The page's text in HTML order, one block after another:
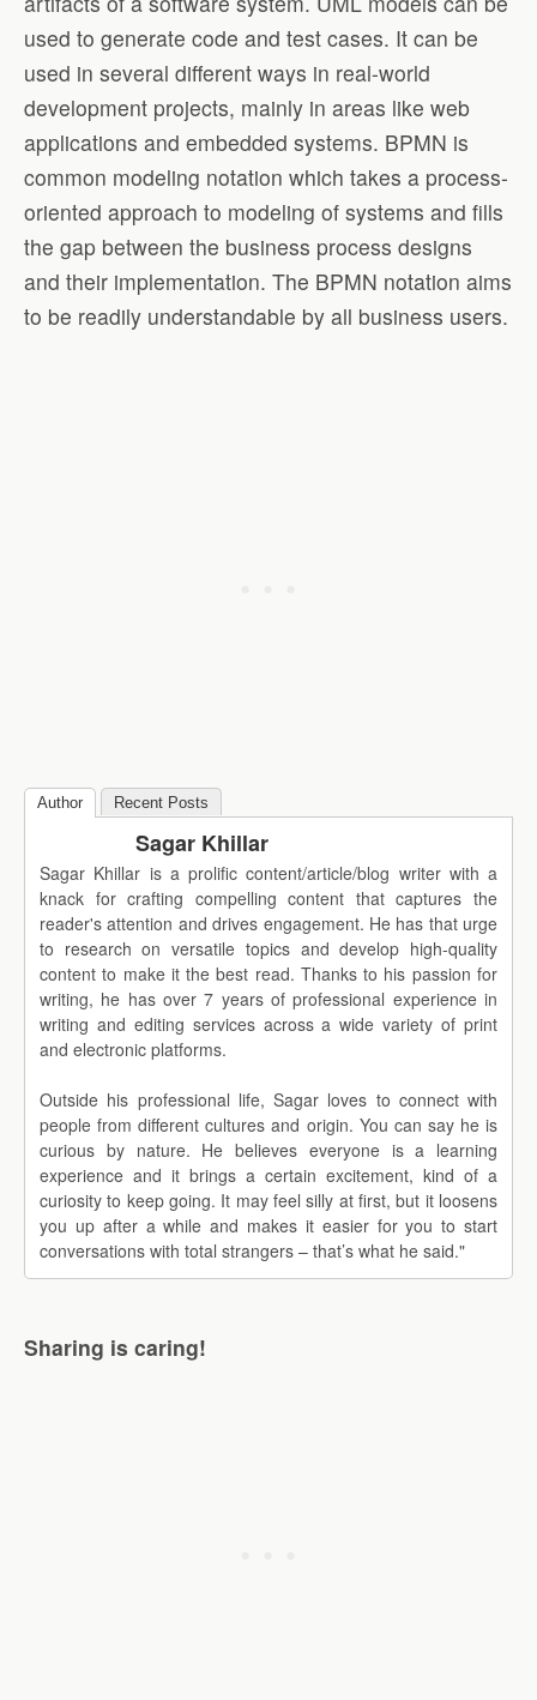
used to generate code and test cases. It can be
used in several different ways in real-world
development projects, mainly in areas like web
applications and embedded systems. BPMN is
common modeling notation which takes a process-
oriented approach to modeling of systems and fills
the gap between the business process designs
and their implementation. The BPMN notation aims
to be readily understandable by all business users.
Author Recent Posts
Sagar Khillar
Sagar Khillar is a prolific content/article/blog writer with a
knack for crafting compelling content that captures the
reader's attention and drives engagement. He has that urge
to research on versatile topics and develop high-quality
content to make it the best read. Thanks to his passion for
writing, he has over 7 years of professional experience in
writing and editing services across a wide variety of print
and electronic platforms.
Outside his professional life, Sagar loves to connect with
people from different cultures and origin. You can say he is
curious by nature. He believes everyone is a learning
experience and it brings a certain excitement, kind of a
curiosity to keep going. It may feel silly at first, but it loosens
you up after a while and makes it easier for you to start
conversations with total strangers – that’s what he said."
Sharing is caring!